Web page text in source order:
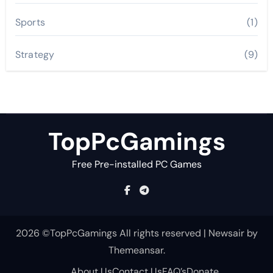
Sports (1)
Strategy (9)
TopPcGamings
Free Pre-installed PC Games
2026 ©TopPcGamings All rights reserved | Newsairby
Themeansar.